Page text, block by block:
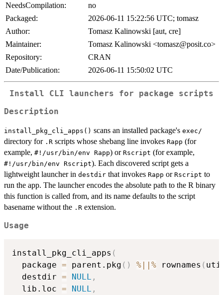
NeedsCompilation:
no
Packaged:
2026-06-11 15:22:56 UTC; tomasz
Author:
Tomasz Kalinowski [aut, cre]
Maintainer:
Tomasz Kalinowski <tomasz@posit.co>
Repository:
CRAN
Date/Publication:
2026-06-11 15:50:02 UTC
Install CLI launchers for package scripts
Description
install_pkg_cli_apps() scans an installed package's ⁠exec/⁠
directory for .R scripts whose shebang line invokes Rapp (for
example, ⁠#!/usr/bin/env Rapp⁠) or Rscript (for example,
⁠#!/usr/bin/env Rscript⁠). Each discovered script gets a
lightweight launcher in destdir that invokes Rapp or Rscript to
run the app. The launcher encodes the absolute path to the R binary
this function is called from, and its name defaults to the script
basename without the .R extension.
Usage
install_pkg_cli_apps (
  package
= parent.pkg ( ) %||% rownames (
  destdir
= NULL ,
  lib.loc
= NULL ,